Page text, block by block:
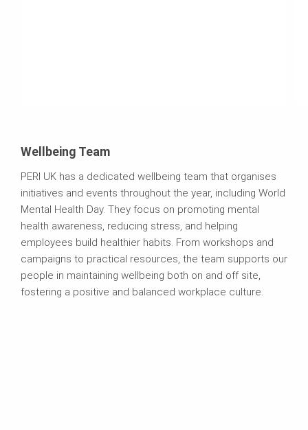
Wellbeing Team
PERI UK has a dedicated wellbeing team that organises
initiatives and events throughout the year, including World
Mental Health Day. They focus on promoting mental
health awareness, reducing stress, and helping
employees build healthier habits. From workshops and
campaigns to practical resources, the team supports our
people in maintaining wellbeing both on and off site,
fostering a positive and balanced workplace culture.